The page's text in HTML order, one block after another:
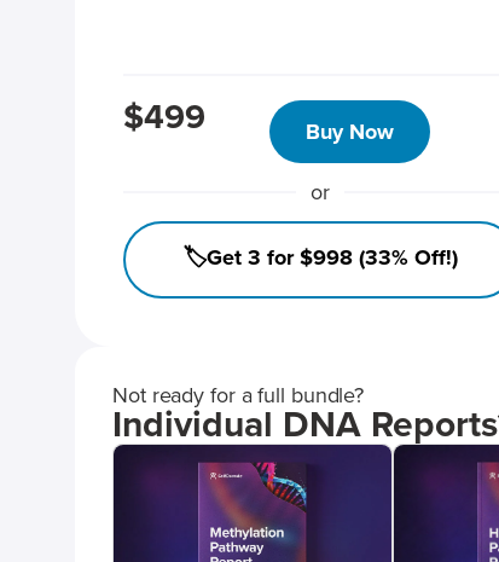
$499 Buy Now
or
🏷️Get 3 for $998 (33% Off!)
Not ready for a full bundle?
Individual DNA Reports